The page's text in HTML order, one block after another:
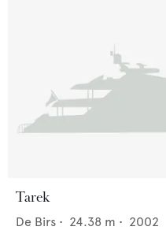
Tarek
De Birs • 24.38 m • 2002